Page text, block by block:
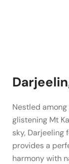
Nestled
glistening Mt
sky, Darjeeling
provides a
harmony with